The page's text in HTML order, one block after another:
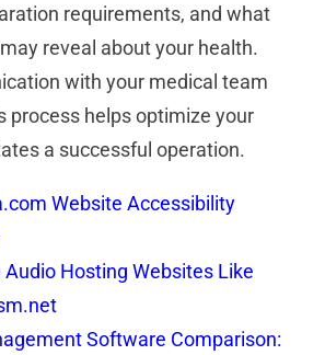
requirements, and what
reveal about your health.
with your medical team
process helps optimize your
a successful operation.
Website Accessibility
Audio Hosting Websites Like
Software Comparison: